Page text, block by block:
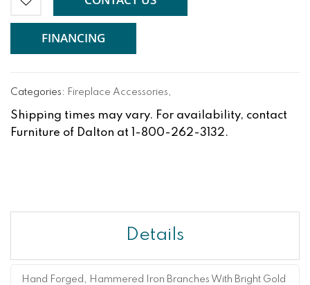
FINANCING
Categories: Fireplace Accessories,
Shipping times may vary. For availability, contact
Furniture of Dalton at 1-800-262-3132.
Details
Hand Forged, Hammered Iron Branches With Bright Gold